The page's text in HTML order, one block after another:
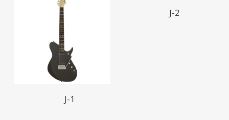
Read More
J-1
Read More
J-2